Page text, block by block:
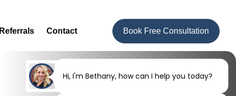
Referrals Contact Book Free Consultation
Hi, I'm Bethany, how can I help you today?